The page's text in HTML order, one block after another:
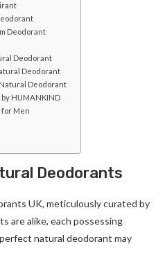
Deodorant
Deodorant
Deodorant
Natural Deodorant
HUMANKIND
for Men
Deodorants
UK, meticulously curated by
are alike­, each possessing
natural de­odorant may